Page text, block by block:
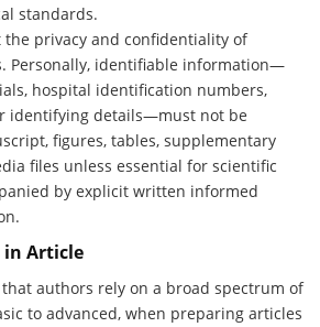
standards.
privacy and confidentiality of
Personally, identifiable information—
hospital identification numbers,
identifying details—must not be
figures, tables, supplementary
files unless essential for scientific
by explicit written informed
in Article
authors rely on a broad spectrum of
to advanced, when preparing articles